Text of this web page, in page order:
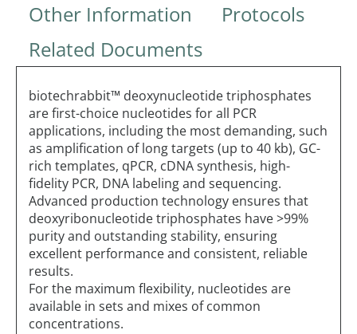
Other Information
Protocols
Related Documents
biotechrabbit™ deoxynucleotide triphosphates
are first-choice nucleotides for all PCR
applications, including the most demanding, such
as amplification of long targets (up to 40 kb), GC-
rich templates, qPCR, cDNA synthesis, high-
fidelity PCR, DNA labeling and sequencing.
Advanced production technology ensures that
deoxyribonucleotide triphosphates have >99%
purity and outstanding stability, ensuring
excellent performance and consistent, reliable
results.
For the maximum flexibility, nucleotides are
available in sets and mixes of common
concentrations.